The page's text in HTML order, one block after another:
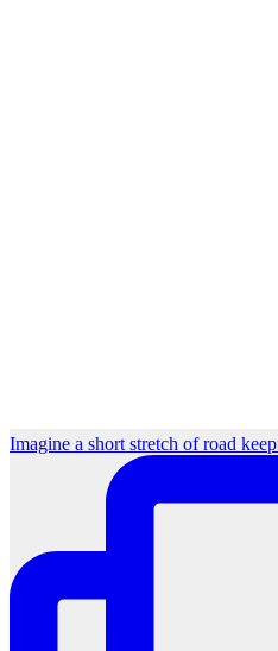
Imagine a short stretch of road